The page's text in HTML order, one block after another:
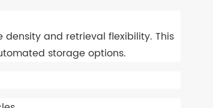
and retrieval flexibility. This
storage options.